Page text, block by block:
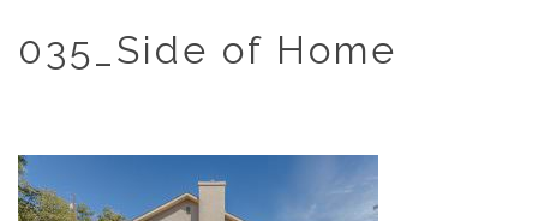
035_Side of Home